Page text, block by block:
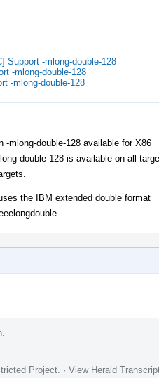
Support -mlong-double-128
-mlong-double-128
-mlong-double-128
mlong-double-128 available for X86
double-128 is available on all
the IBM extended double format
Project · View Herald